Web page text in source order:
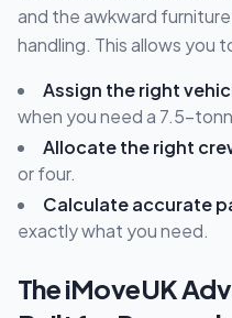
and the awkward
handling. This allows you
Assign the right
when you need a 7.5-
Allocate the right
or four.
Calculate accurate
exactly what you need.
The iMoveUK